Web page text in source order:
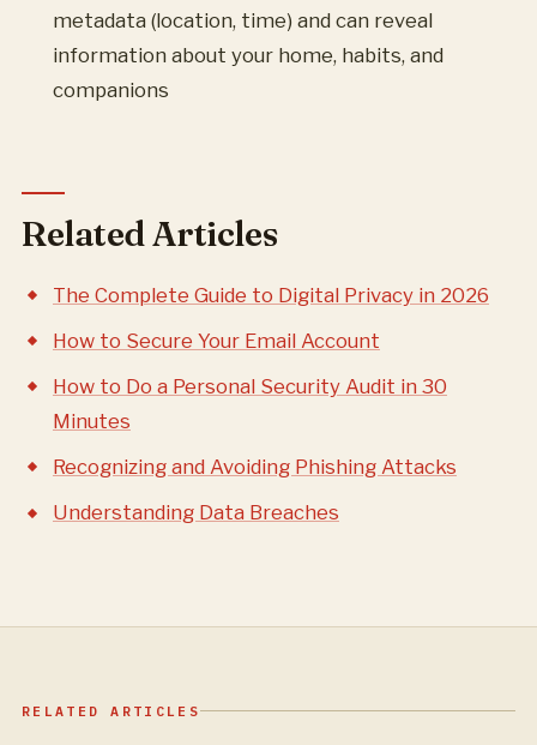
metadata (location, time) and can reveal
information about your home, habits, and
companions
Related Articles
The Complete Guide to Digital Privacy in 2026
How to Secure Your Email Account
How to Do a Personal Security Audit in 30
Minutes
Recognizing and Avoiding Phishing Attacks
Understanding Data Breaches
RELATED ARTICLES